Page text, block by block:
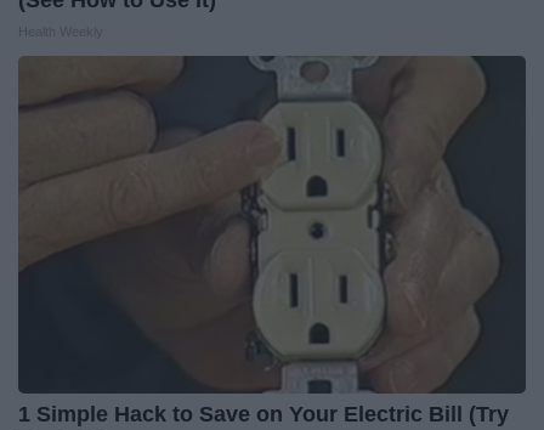
1 Simple Hack to Save on Your Electric Bill (Try